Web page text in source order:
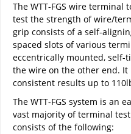
The WTT-FGS wire terminal
test the strength of wire/
grip consists of a self-
spaced slots of various
eccentrically mounted, self-
the wire on the other end.
consistent results up to
The WTT-FGS system is an
vast majority of terminal
consists of the following: